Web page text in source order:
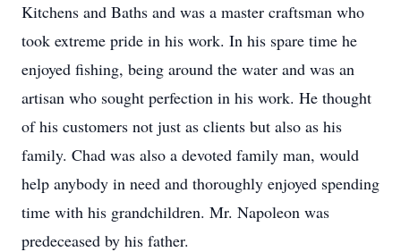
Kitchens and Baths and was a master craftsman who
took extreme pride in his work. In his spare time he
enjoyed fishing, being around the water and was an
artisan who sought perfection in his work. He thought
of his customers not just as clients but also as his
family. Chad was also a devoted family man, would
help anybody in need and thoroughly enjoyed spending
time with his grandchildren. Mr. Napoleon was
predeceased by his father.